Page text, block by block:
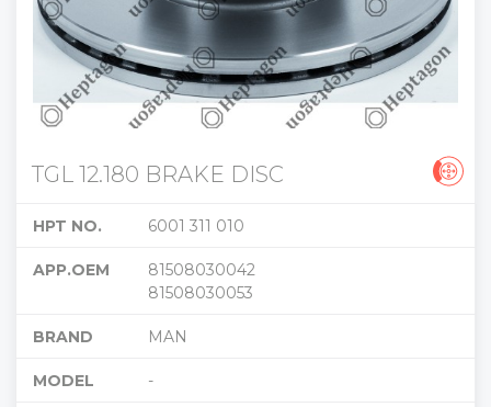
TGL 12.180 BRAKE DISC
HPT NO. 6001 311 010
APP.OEM
81508030042
81508030053
BRAND MAN
MODEL -